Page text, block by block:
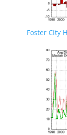
Foster City